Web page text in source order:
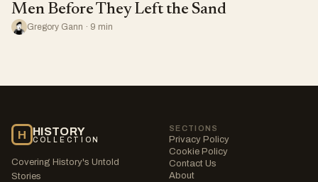
Men Before They Left the Sand
Gregory Gann · 9 min
H HISTORY
COLLECTION
Covering History's Untold
Stories
SECTIONS
Privacy Policy
Cookie Policy
Contact Us
About